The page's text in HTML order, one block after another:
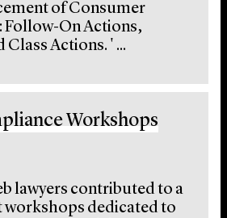
of Consumer
Follow-On Actions,
Actions. ' ...
Workshops
lawyers contributed to a
workshops dedicated to